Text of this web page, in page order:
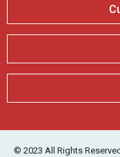
© 2023 All Rights Reserved